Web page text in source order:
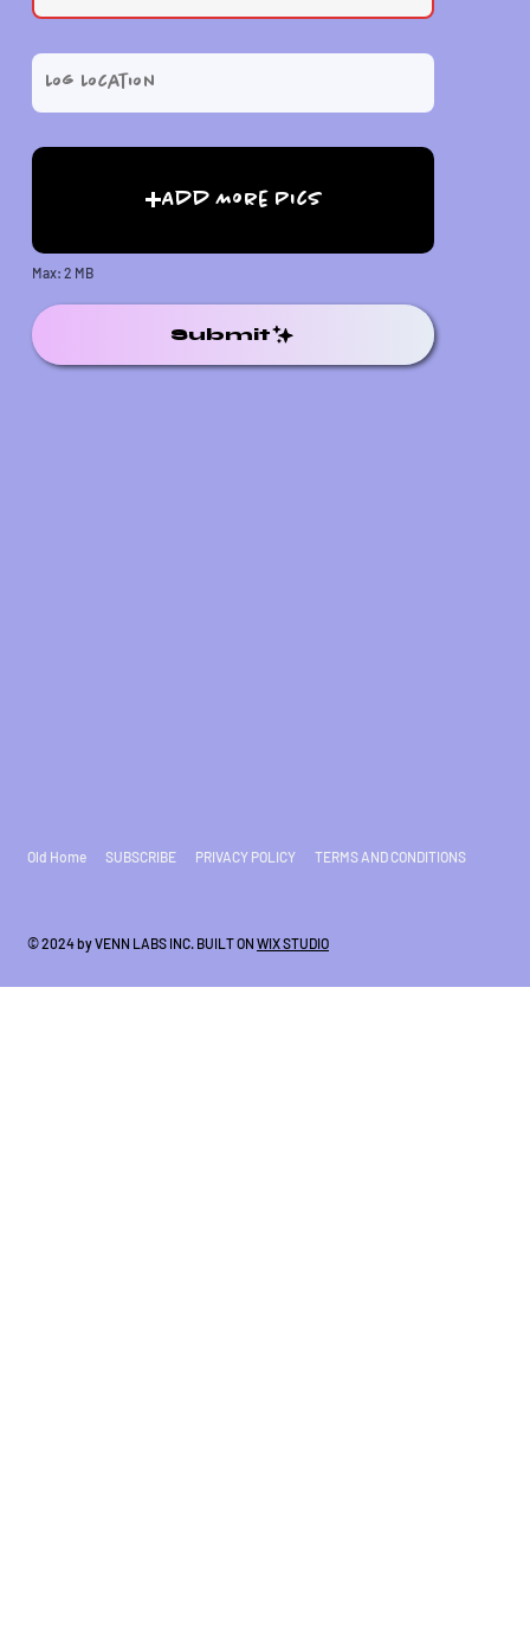
Add More Pics
Max: 2 MB
Submit
Old Home SUBSCRIBE PRIVACY POLICY TERMS AND CONDITIONS
© 2024 by VENN LABS INC. BUILT ON WIX STUDIO